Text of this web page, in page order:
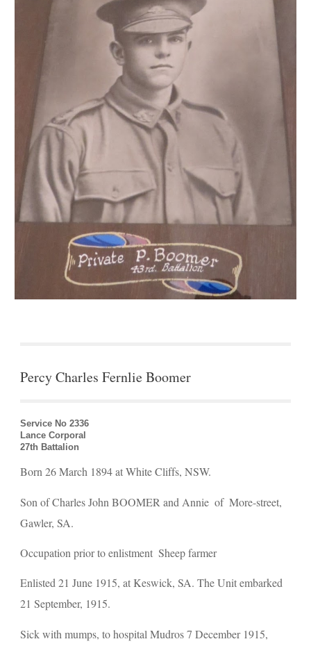
Percy Charles Fernlie Boomer
Service No 2336
Lance Corporal
27th Battalion
Born 26 March 1894 at White Cliffs, NSW.
Son of Charles John BOOMER and Annie  of  More-street,
Gawler, SA.
Occupation prior to enlistment  Sheep farmer
Enlisted 21 June 1915, at Keswick, SA. The Unit embarked
21 September, 1915.
Sick with mumps, to hospital Mudros 7 December 1915,